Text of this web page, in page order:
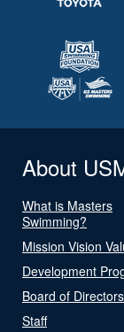
About
What is Masters
Swimming?
Mission Vision
Development
Board of Directors
Staff